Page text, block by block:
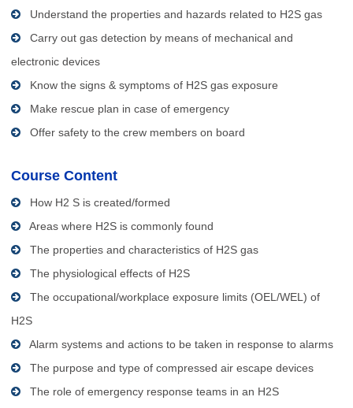
Understand the properties and hazards related to H2S gas
Carry out gas detection by means of mechanical and
electronic devices
Know the signs & symptoms of H2S gas exposure
Make rescue plan in case of emergency
Offer safety to the crew members on board
Course Content
How H2 S is created/formed
Areas where H2S is commonly found
The properties and characteristics of H2S gas
The physiological effects of H2S
The occupational/workplace exposure limits (OEL/WEL) of
H2S
Alarm systems and actions to be taken in response to alarms
The purpose and type of compressed air escape devices
The role of emergency response teams in an H2S